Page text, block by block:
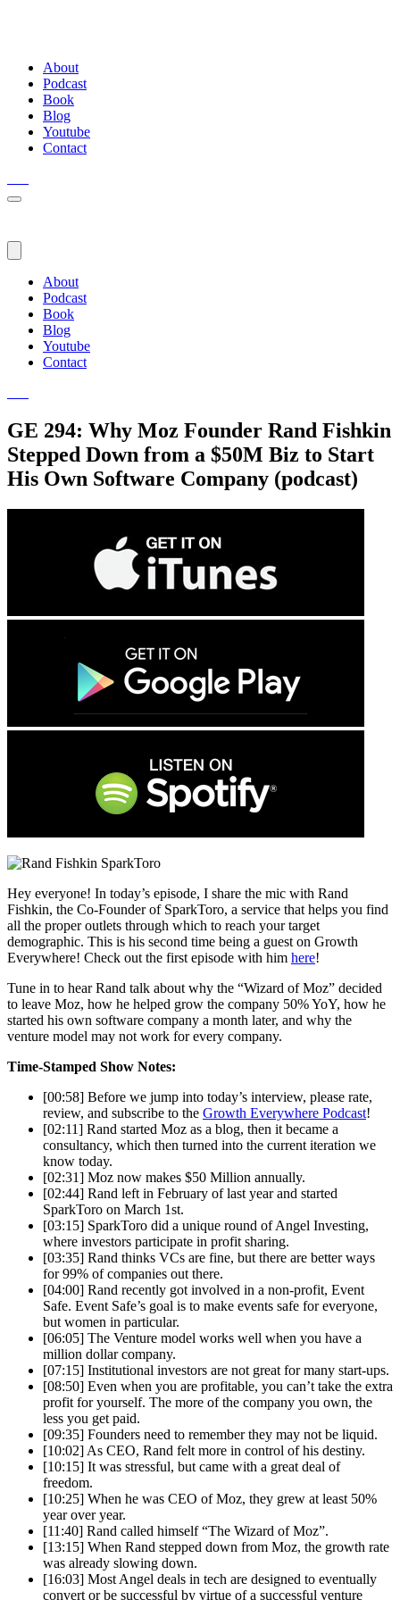
About
Podcast
Book
Blog
Youtube
Contact
About
Podcast
Book
Blog
Youtube
Contact
GE 294: Why Moz Founder Rand Fishkin
Stepped Down from a $50M Biz to Start
His Own Software Company (podcast)
Hey everyone! In today’s episode, I share the mic with Rand
Fishkin, the Co-Founder of SparkToro, a service that helps you find
all the proper outlets through which to reach your target
demographic. This is his second time being a guest on Growth
Everywhere! Check out the first episode with him here!
Tune in to hear Rand talk about why the “Wizard of Moz” decided
to leave Moz, how he helped grow the company 50% YoY, how he
started his own software company a month later, and why the
venture model may not work for every company.
Time-Stamped Show Notes:
[00:58] Before we jump into today’s interview, please rate,
review, and subscribe to the Growth Everywhere Podcast!
[02:11] Rand started Moz as a blog, then it became a
consultancy, which then turned into the current iteration we
know today.
[02:31] Moz now makes $50 Million annually.
[02:44] Rand left in February of last year and started
SparkToro on March 1st.
[03:15] SparkToro did a unique round of Angel Investing,
where investors participate in profit sharing.
[03:35] Rand thinks VCs are fine, but there are better ways
for 99% of companies out there.
[04:00] Rand recently got involved in a non-profit, Event
Safe. Event Safe’s goal is to make events safe for everyone,
but women in particular.
[06:05] The Venture model works well when you have a
million dollar company.
[07:15] Institutional investors are not great for many start-ups.
[08:50] Even when you are profitable, you can’t take the extra
profit for yourself. The more of the company you own, the
less you get paid.
[09:35] Founders need to remember they may not be liquid.
[10:02] As CEO, Rand felt more in control of his destiny.
[10:15] It was stressful, but came with a great deal of
freedom.
[10:25] When he was CEO of Moz, they grew at least 50%
year over year.
[11:40] Rand called himself “The Wizard of Moz”.
[13:15] When Rand stepped down from Moz, the growth rate
was already slowing down.
[16:03] Most Angel deals in tech are designed to eventually
convert or be successful by virtue of a successful venture